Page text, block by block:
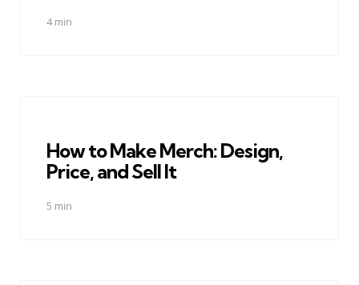
4 min
How to Make Merch: Design,
Price, and Sell It
5 min